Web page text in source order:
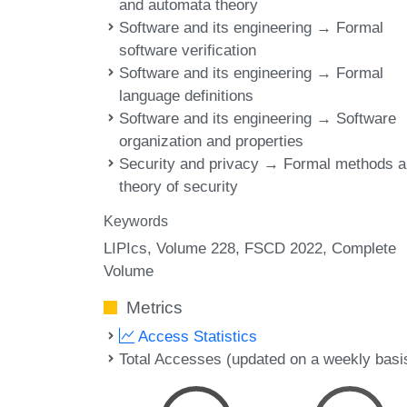
and automata theory
Software and its engineering → Formal
software verification
Software and its engineering → Formal
language definitions
Software and its engineering → Software
organization and properties
Security and privacy → Formal methods
theory of security
Keywords
LIPIcs, Volume 228, FSCD 2022, Complete
Volume
Metrics
Access Statistics
Total Accesses (updated on a weekly